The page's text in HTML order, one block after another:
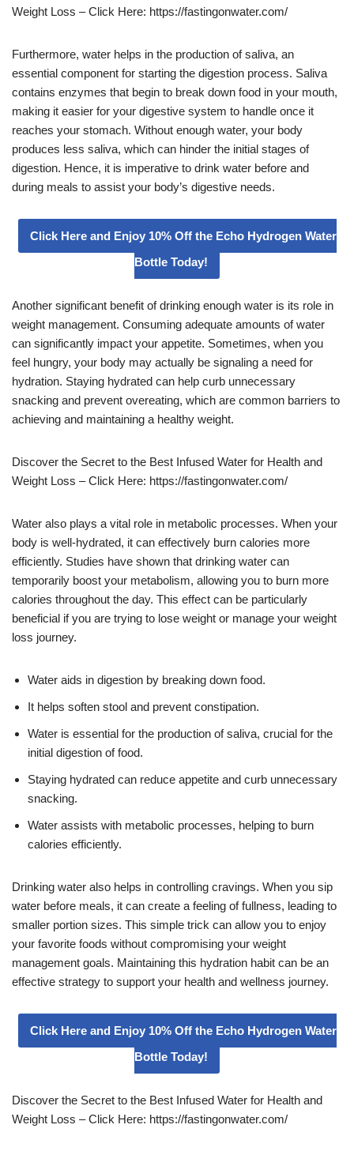
Weight Loss – Click Here: https://fastingonwater.com/
Furthermore, water helps in the production of saliva, an
essential component for starting the digestion process. Saliva
contains enzymes that begin to break down food in your mouth,
making it easier for your digestive system to handle once it
reaches your stomach. Without enough water, your body
produces less saliva, which can hinder the initial stages of
digestion. Hence, it is imperative to drink water before and
during meals to assist your body’s digestive needs.
Click Here and Enjoy 10% Off the Echo Hydrogen Water
Bottle Today!
Another significant benefit of drinking enough water is its role in
weight management. Consuming adequate amounts of water
can significantly impact your appetite. Sometimes, when you
feel hungry, your body may actually be signaling a need for
hydration. Staying hydrated can help curb unnecessary
snacking and prevent overeating, which are common barriers to
achieving and maintaining a healthy weight.
Discover the Secret to the Best Infused Water for Health and
Weight Loss – Click Here: https://fastingonwater.com/
Water also plays a vital role in metabolic processes. When your
body is well-hydrated, it can effectively burn calories more
efficiently. Studies have shown that drinking water can
temporarily boost your metabolism, allowing you to burn more
calories throughout the day. This effect can be particularly
beneficial if you are trying to lose weight or manage your weight
loss journey.
Water aids in digestion by breaking down food.
It helps soften stool and prevent constipation.
Water is essential for the production of saliva, crucial for the
initial digestion of food.
Staying hydrated can reduce appetite and curb unnecessary
snacking.
Water assists with metabolic processes, helping to burn
calories efficiently.
Drinking water also helps in controlling cravings. When you sip
water before meals, it can create a feeling of fullness, leading to
smaller portion sizes. This simple trick can allow you to enjoy
your favorite foods without compromising your weight
management goals. Maintaining this hydration habit can be an
effective strategy to support your health and wellness journey.
Click Here and Enjoy 10% Off the Echo Hydrogen Water
Bottle Today!
Discover the Secret to the Best Infused Water for Health and
Weight Loss – Click Here: https://fastingonwater.com/